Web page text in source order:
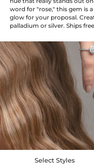
word for "rose," this gem is
glow for your proposal.
palladium or silver. Ships
Select Styles